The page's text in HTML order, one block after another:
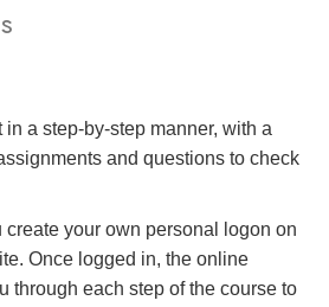
a step-by-step manner, with a
and questions to check
create your own personal logon on
Once logged in, the online
through each step of the course to